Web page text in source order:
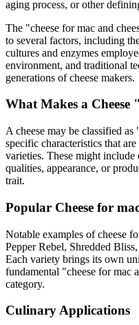
aging process, or other
The "cheese for mac and
to several factors, including
cultures and enzymes
environment, and traditional
generations of cheese makers.
What Makes a Cheese "
A cheese may be classified as
specific characteristics that
varieties. These might
qualities, appearance, or
trait.
Popular Cheese for
Notable examples ofcheese
Pepper Rebel, Shredded
Each variety brings its own
fundamental "cheese for mac
category.
Culinary Applications